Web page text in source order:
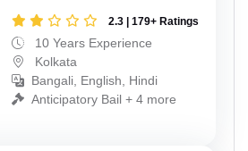
2.3 | 179+ Ratings
10 Years Experience
Kolkata
Bangali, English, Hindi
Anticipatory Bail + 4 more